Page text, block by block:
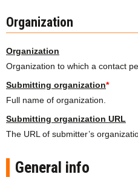
Organization
Organization
Organization to which a contact
Submitting organization*
Full name of organization.
Submitting organization URL
The URL of submitter’s
General info